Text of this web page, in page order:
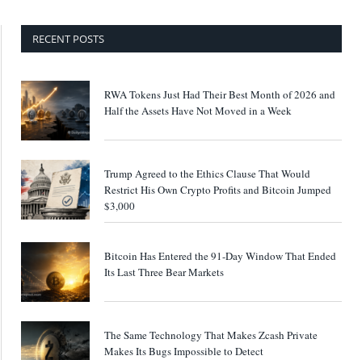
RECENT POSTS
RWA Tokens Just Had Their Best Month of 2026 and
Half the Assets Have Not Moved in a Week
Trump Agreed to the Ethics Clause That Would
Restrict His Own Crypto Profits and Bitcoin Jumped
$3,000
Bitcoin Has Entered the 91-Day Window That Ended
Its Last Three Bear Markets
The Same Technology That Makes Zcash Private
Makes Its Bugs Impossible to Detect